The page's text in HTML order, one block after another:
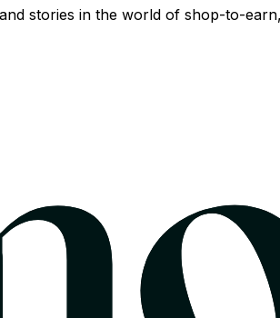
stories in the world of shop-to-